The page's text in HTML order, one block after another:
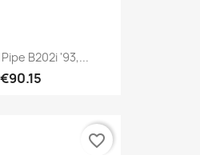
B202i '93,...
€90.15
favorite_border